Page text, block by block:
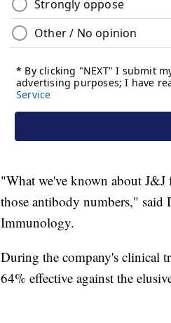
"What we've known about
those antibody numbers," said
Immunology.
During the company's clinical
64% effective against the